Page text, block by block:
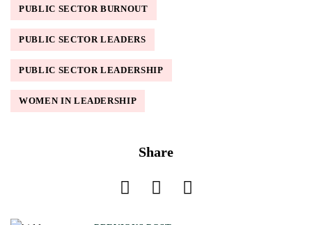
PUBLIC SECTOR BURNOUT
PUBLIC SECTOR LEADERS
PUBLIC SECTOR LEADERSHIP
WOMEN IN LEADERSHIP
Share